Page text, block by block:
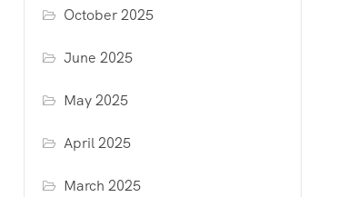
October 2025
June 2025
May 2025
April 2025
March 2025